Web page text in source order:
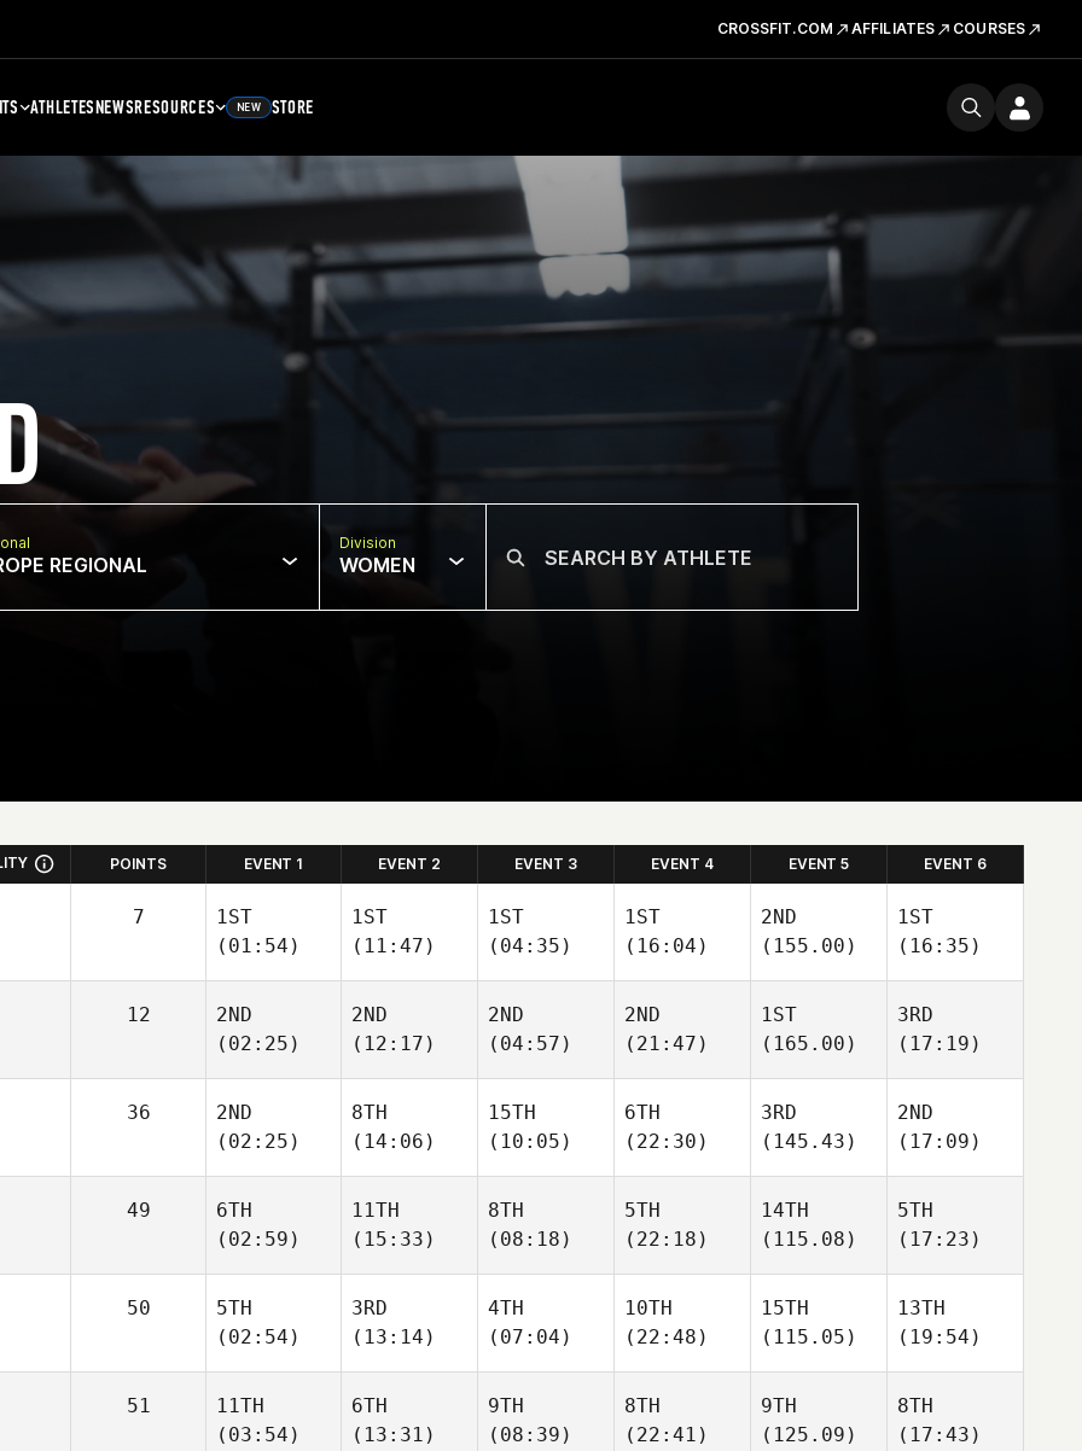
CROSSFIT.COM AFFILIATES COURSES
ATHLETESNEWSRESOURCES NEW STORE
REGIONAL
Division
WOMEN
POINTS EVENT 1 EVENT 2 EVENT 3 EVENT 4 EVENT 5 EVENT 6
7
1ST
(01:54)
1ST
(11:47)
1ST
(04:35)
1ST
(16:04)
2ND
(155.00)
1ST
(16:35)
12
2ND
(02:25)
2ND
(12:17)
2ND
(04:57)
2ND
(21:47)
1ST
(165.00)
3RD
(17:19)
36
2ND
(02:25)
8TH
(14:06)
15TH
(10:05)
6TH
(22:30)
3RD
(145.43)
2ND
(17:09)
49
6TH
(02:59)
11TH
(15:33)
8TH
(08:18)
5TH
(22:18)
14TH
(115.08)
5TH
(17:23)
50
5TH
(02:54)
3RD
(13:14)
4TH
(07:04)
10TH
(22:48)
15TH
(115.05)
13TH
(19:54)
51
11TH
(03:54)
6TH
(13:31)
9TH
(08:39)
8TH
(22:41)
9TH
(125.09)
8TH
(17:43)